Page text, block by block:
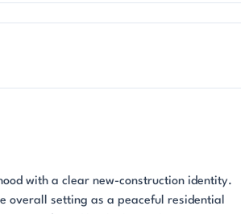
with a clear new-construction identity.
overall setting as a peaceful residential